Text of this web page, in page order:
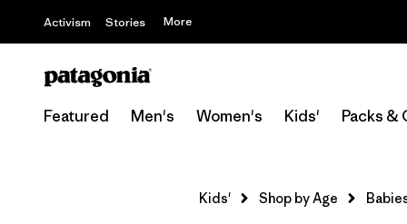
Activism Stories More
Featured Men's Women's Kids' Packs &
Kids' Shop by Age